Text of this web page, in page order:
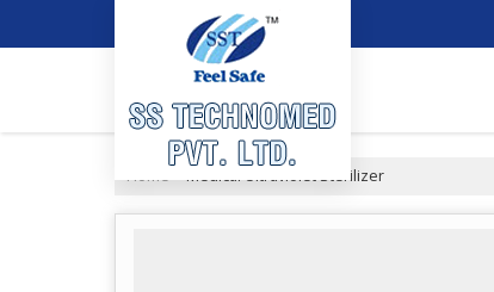
Home ›Medical Ultraviolet Sterilizer